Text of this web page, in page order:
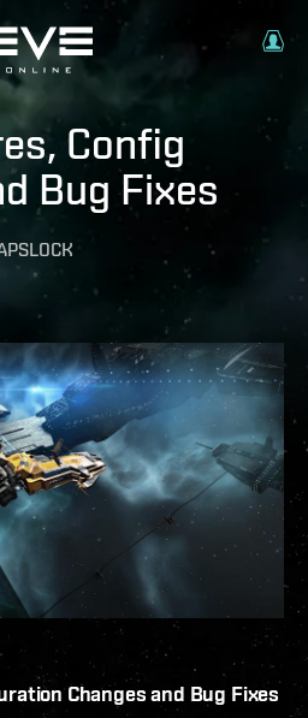
Config
Bug Fixes
Changes and Bug Fixes